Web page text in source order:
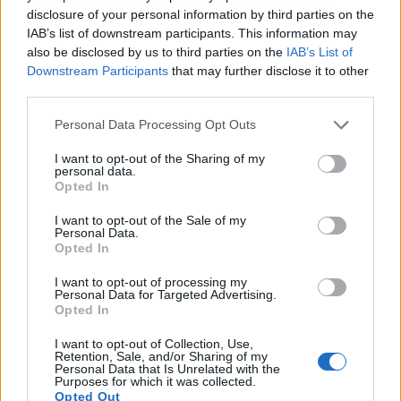
disclosure of your personal information by third parties on the
IAB’s list of downstream participants. This information may
also be disclosed by us to third parties on the IAB’s List of
Downstream Participants that may further disclose it to other
Please note that this website/app uses one or more Google
not limited to your visit or usage behaviour. You may click to
grant or deny consent to Google and its third-party tags to
use your data for below specified purposes in below Google
consent section.
Personal Data Processing Opt Outs
I want to opt-out of the Sharing of my
personal data.
Opted In
I want to opt-out of the Sale of my
Personal Data.
Opted In
I want to opt-out of processing my
Personal Data for Targeted Advertising.
Opted In
I want to opt-out of Collection, Use,
Retention, Sale, and/or Sharing of my
Personal Data that Is Unrelated with the
Purposes for which it was collected.
Opted Out
Nikon D500 APS-C 20.7 5568 3712 4K/30p 24.0
Panasonic FZ200 1/2.3 12.0 4000 3000 1080/60p 19.1
Ricoh GR APS-C 16.1 4928 23.6
Sony RX100 II 1-inch 20.0 5472
: DXO values in italics represent estimates based on sensor size and age.
images, but can alsorecord movies. Both cameras under
consideration have a sensor with sufficiently fast read-out
video resolution than the D-LUX 6. It can shoot movie
footage at 4K/30p, while the D-LUX 6 is limited to 1080/60p.